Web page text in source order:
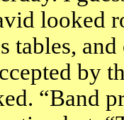
looked
tables,
by
“Band